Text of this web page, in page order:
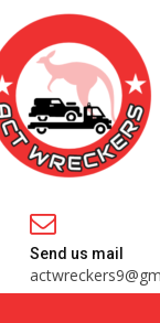
Send us mail